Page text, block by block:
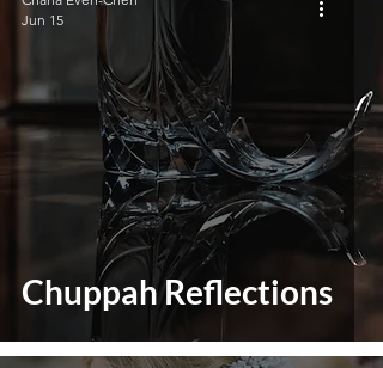
Chuppah Reflections
Jun 15